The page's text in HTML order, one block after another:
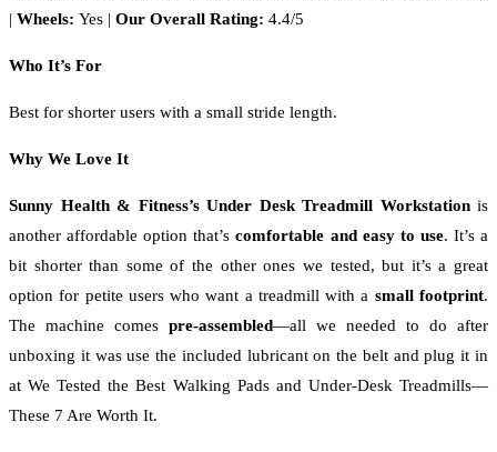
| Wheels: Yes | Our Overall Rating: 4.4/5
Who It’s For
Best for shorter users with a small stride length.
Why We Love It
Sunny Health & Fitness’s Under Desk Treadmill Workstation is
another affordable option that’scomfortable and easy to use. It’s a
bit shorter than some of the other ones we tested, but it’s a great
option for petite users who want a treadmill with a small footprint.
The machine comes pre-assembled—all we needed to do after
unboxing it was use the included lubricant on the belt and plug it in
at We Tested the Best Walking Pads and Under-Desk Treadmills—
These 7 Are Worth It.